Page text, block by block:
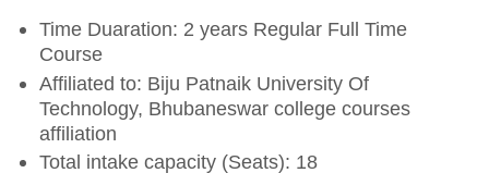
Time Duaration: 2 years Regular Full Time
Course
Affiliated to: Biju Patnaik University Of
Technology, Bhubaneswar college courses
affiliation
Total intake capacity (Seats): 18